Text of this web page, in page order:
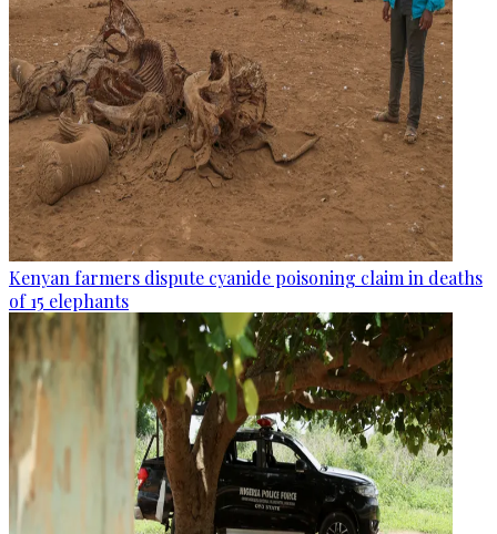
Kenyan farmers dispute cyanide poisoning claim in deaths
of 15 elephants